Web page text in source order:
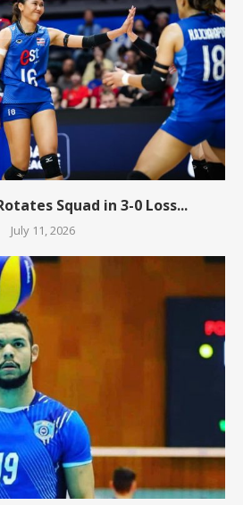
Squad in 3-0 Loss...
July 11, 2026